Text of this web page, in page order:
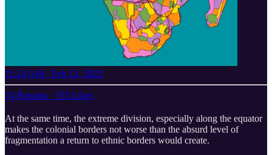
11:24 AM · Feb 13, 2023
74 Reposts · 335 Likes
At the same time, the extreme division, especially along the equator
makes the colonial borders not worse than the absurd level of
fragmentation a return to ethnic borders would create.